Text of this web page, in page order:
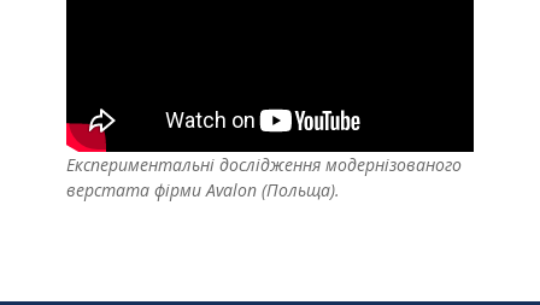
Експериментальні дослідження модернізованого
верстата фірми Avalon (Польща).